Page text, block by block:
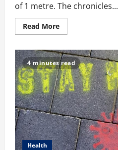
of 1 metre. The chronicles...
Read MoreRead
more
Distancing
And
Compound
House
Behavior
4 minutes read
Health